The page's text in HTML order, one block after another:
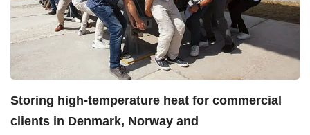
Storing high-temperature heat for commercial
clients in Denmark, Norway and